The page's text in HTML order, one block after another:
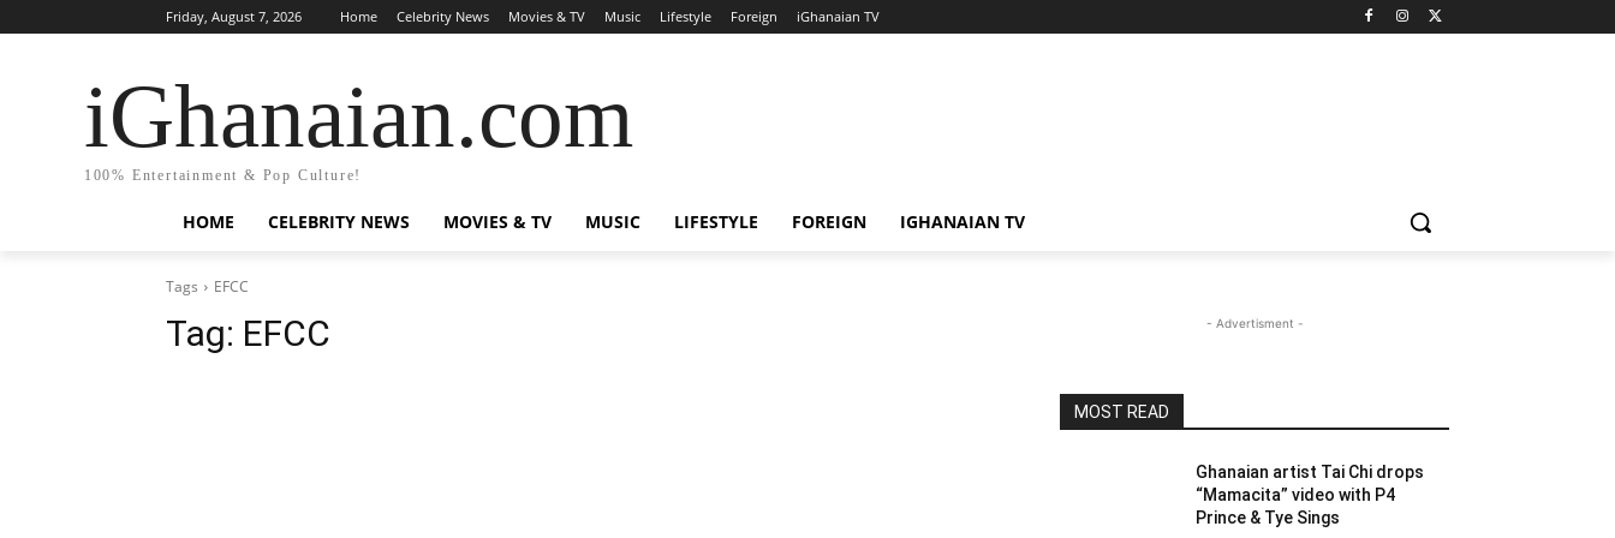
Friday, August 7, 2026 Home Celebrity News Movies & TV Music Lifestyle Foreign iGhanaian TV
iGhanaian.com
100% Entertainment & Pop Culture!
HOME CELEBRITY NEWS MOVIES & TV MUSIC LIFESTYLE FOREIGN IGHANAIAN TV
Tags EFCC
Tag: EFCC - Advertisment -
MOST READ
Ghanaian artist Tai Chi drops
“Mamacita” video with P4
Prince & Tye Sings